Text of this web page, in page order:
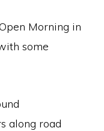
Morning in
some
along road